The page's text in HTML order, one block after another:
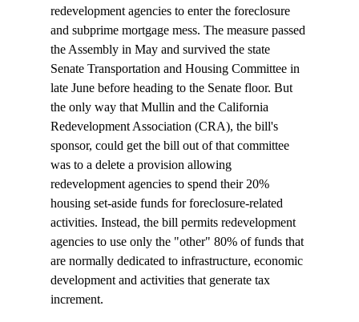
redevelopment agencies to enter the foreclosure
and subprime mortgage mess. The measure passed
the Assembly in May and survived the state
Senate Transportation and Housing Committee in
late June before heading to the Senate floor. But
the only way that Mullin and the California
Redevelopment Association (CRA), the bill's
sponsor, could get the bill out of that committee
was to a delete a provision allowing
redevelopment agencies to spend their 20%
housing set-aside funds for foreclosure-related
activities. Instead, the bill permits redevelopment
agencies to use only the "other" 80% of funds that
are normally dedicated to infrastructure, economic
development and activities that generate tax
increment.